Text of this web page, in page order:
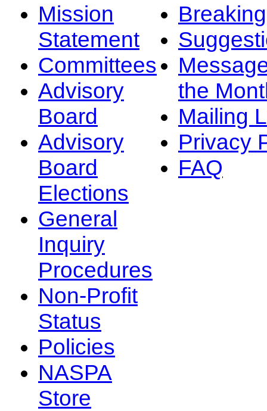
Mission
Statement
Committees
Advisory
Board
Advisory
Board
Elections
General
Inquiry
Procedures
Non-Profit
Status
Policies
NASPA
Store
the
Mailing
Privacy
FAQ